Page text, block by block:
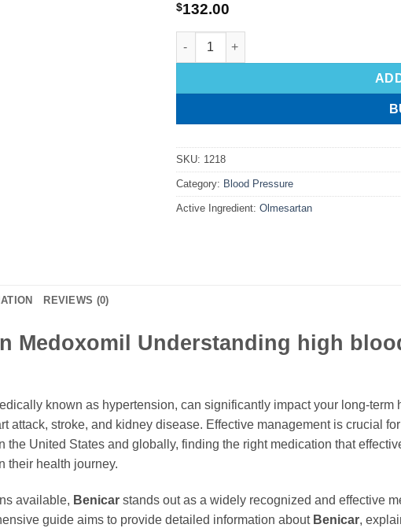
$132.00
SKU: 1218
Category: Blood Pressure
Active Ingredient: Olmesartan
REVIEWS (0)
Medoxomil Understanding high
known as hypertension, can significantly impact your long-term
attack, stroke, and kidney disease. Effective management is crucial
the United States and globally, finding the right medication that
their health journey.
available, Benicar stands out as a widely recognized and effective
guide aims to provide detailed information about Benicar,